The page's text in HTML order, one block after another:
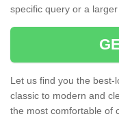
specific query or a larger
Let us find you the
classic to modern and
the most comfortable of